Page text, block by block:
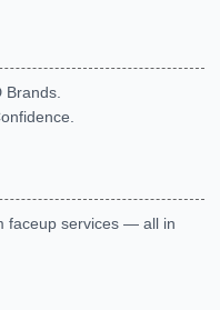
Brands.
faceup services — all in